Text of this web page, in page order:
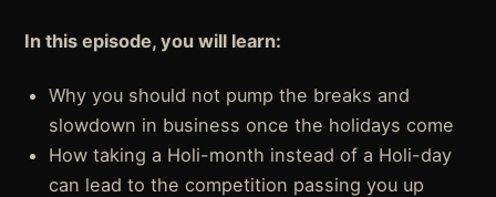
In this episode, you will learn:
Why you should not pump the breaks and
slowdown in business once the holidays come
How taking a Holi-month instead of a Holi-day
can lead to the competition passing you up